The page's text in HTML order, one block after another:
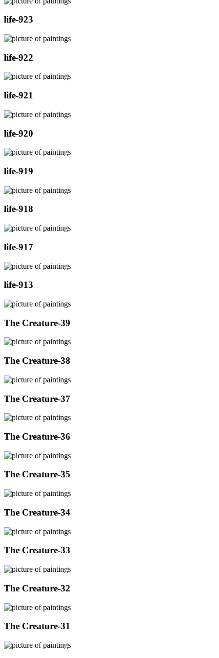
life-923
life-922
life-921
life-920
life-919
life-918
life-917
life-913
The Creature-39
The Creature-38
The Creature-37
The Creature-36
The Creature-35
The Creature-34
The Creature-33
The Creature-32
The Creature-31